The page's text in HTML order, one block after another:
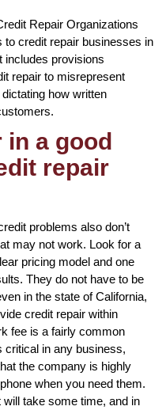
Repair Organizations
credit repair businesses in
includes provisions
repair to misrepresent
how written
in a good
repair
problems also don’t
may not work. Look for a
pricing model and one
They do not have to be
in the state of California,
credit repair within
fee is a fairly common
critical in any business,
the company is highly
when you need them.
take some time, and in